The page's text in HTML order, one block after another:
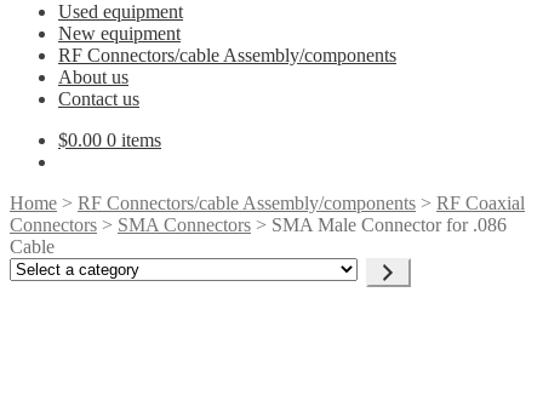
Used equipment
New equipment
RF Connectors/cable Assembly/components
About us
Contact us
$0.00 0 items
Home > RF Connectors/cable Assembly/components > RF Coaxial
Connectors > SMA Connectors > SMA Male Connector for .086
Cable
Select